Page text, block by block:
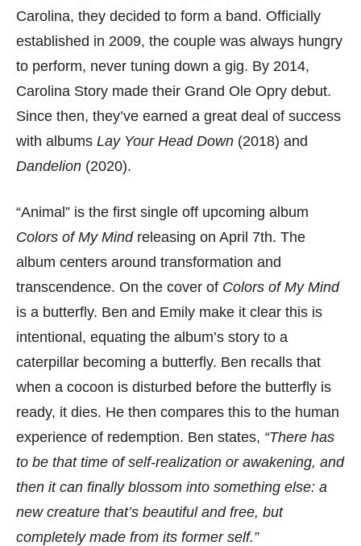
Carolina, they decided to form a band. Officially
established in 2009, the couple was always hungry
to perform, never tuning down a gig. By 2014,
Carolina Story made their Grand Ole Opry debut.
Since then, they’ve earned a great deal of success
with albums Lay Your Head Down (2018) and
Dandelion (2020).
“Animal” is the first single off upcoming album
Colors of My Mindreleasing on April 7th. The
album centers around transformation and
transcendence. On the cover of Colors of My Mind
is a butterfly. Ben and Emily make it clear this is
intentional, equating the album’s story to a
caterpillar becoming a butterfly. Ben recalls that
when a cocoon is disturbed before the butterfly is
ready, it dies. He then compares this to the human
experience of redemption. Ben states, “There has
to be that time of self-realization or awakening, and
then it can finally blossom into something else: a
new creature that’s beautiful and free, but
completely made from its former self.”